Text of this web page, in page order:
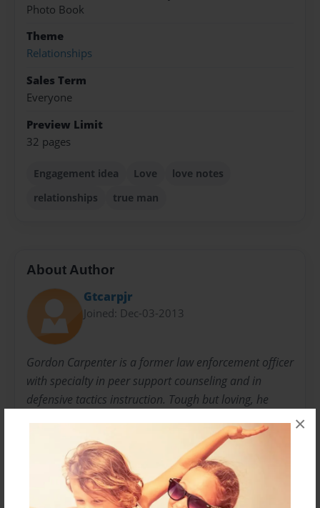
×
Photo Book
Theme
Relationships
Sales Term
Everyone
Preview Limit
32 pages
Engagement idea Love
love notes
relationships
true man
About Author
Gtcarpjr
Joined: Dec-03-2013
Gordon Carpenter is a former law enforcement officer
with specialty in peer support counseling and in
defensive tactics instruction. Tough but loving, he
affectionately treat the love of their life.
Messages from the Author